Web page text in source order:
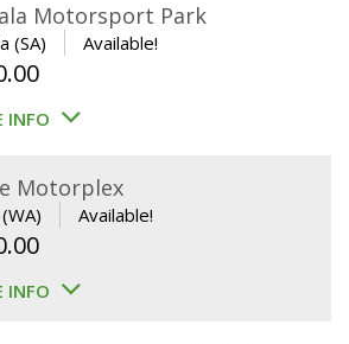
Motorsport Park
(SA) Available!
INFO
Motorplex
Available!
INFO